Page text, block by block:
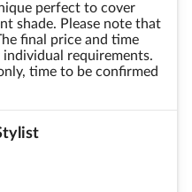
perfect to cover
shade. Please note that
final price and time
requirements.
time to be confirmed